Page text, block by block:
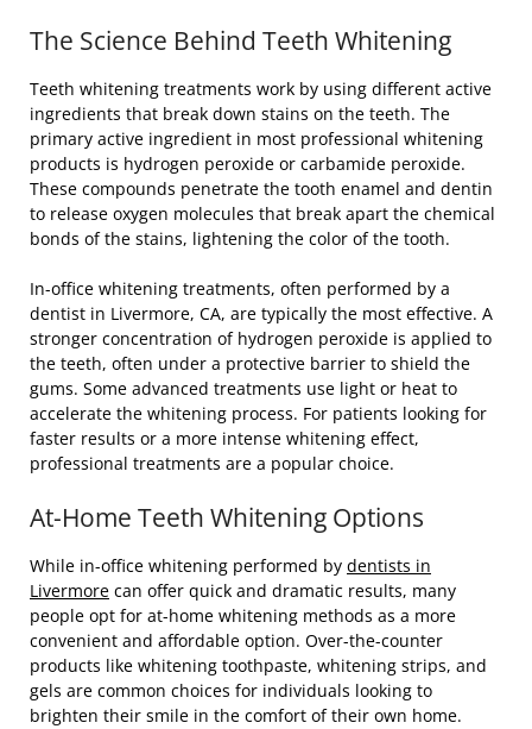
The Science Behind Teeth Whitening
Teeth whitening treatments work by using different active
ingredients that break down stains on the teeth. The
primary active ingredient in most professional whitening
products is hydrogen peroxide or carbamide peroxide.
These compounds penetrate the tooth enamel and dentin
to release oxygen molecules that break apart the chemical
bonds of the stains, lightening the color of the tooth.
In-office whitening treatments, often performed by a
dentist in Livermore, CA, are typically the most effective. A
stronger concentration of hydrogen peroxide is applied to
the teeth, often under a protective barrier to shield the
gums. Some advanced treatments use light or heat to
accelerate the whitening process. For patients looking for
faster results or a more intense whitening effect,
professional treatments are a popular choice.
At-Home Teeth Whitening Options
While in-office whitening performed by dentists in
Livermore can offer quick and dramatic results, many
people opt for at-home whitening methods as a more
convenient and affordable option. Over-the-counter
products like whitening toothpaste, whitening strips, and
gels are common choices for individuals looking to
brighten their smile in the comfort of their own home.